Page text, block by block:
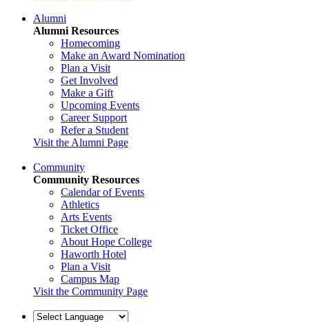
Alumni
Alumni Resources
Homecoming
Make an Award Nomination
Plan a Visit
Get Involved
Make a Gift
Upcoming Events
Career Support
Refer a Student
Visit the Alumni Page
Community
Community Resources
Calendar of Events
Athletics
Arts Events
Ticket Office
About Hope College
Haworth Hotel
Plan a Visit
Campus Map
Visit the Community Page